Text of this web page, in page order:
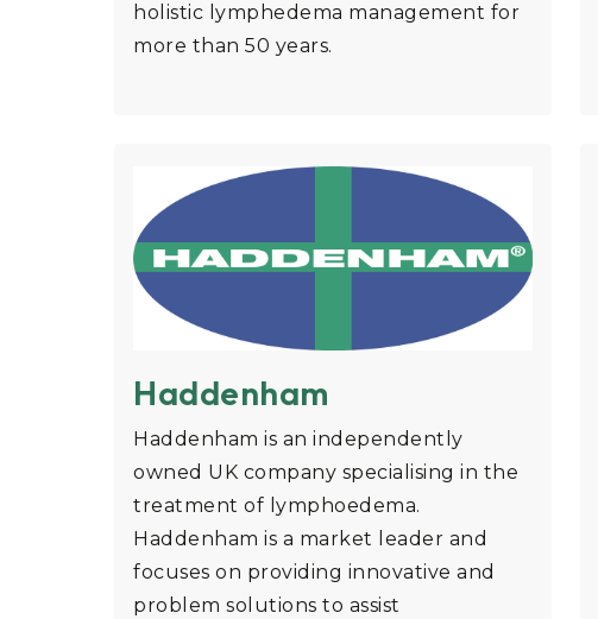
holistic lymphedema management for
more than 50 years.
Haddenham
Haddenham is an independently
owned UK company specialising in the
treatment of lymphoedema.
Haddenham is a market leader and
focuses on providing innovative and
problem solutions to assist